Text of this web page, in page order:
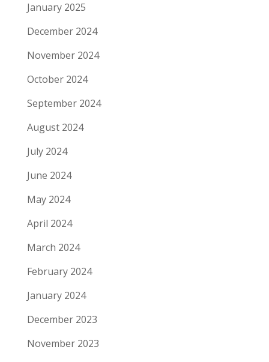
January 2025
December 2024
November 2024
October 2024
September 2024
August 2024
July 2024
June 2024
May 2024
April 2024
March 2024
February 2024
January 2024
December 2023
November 2023